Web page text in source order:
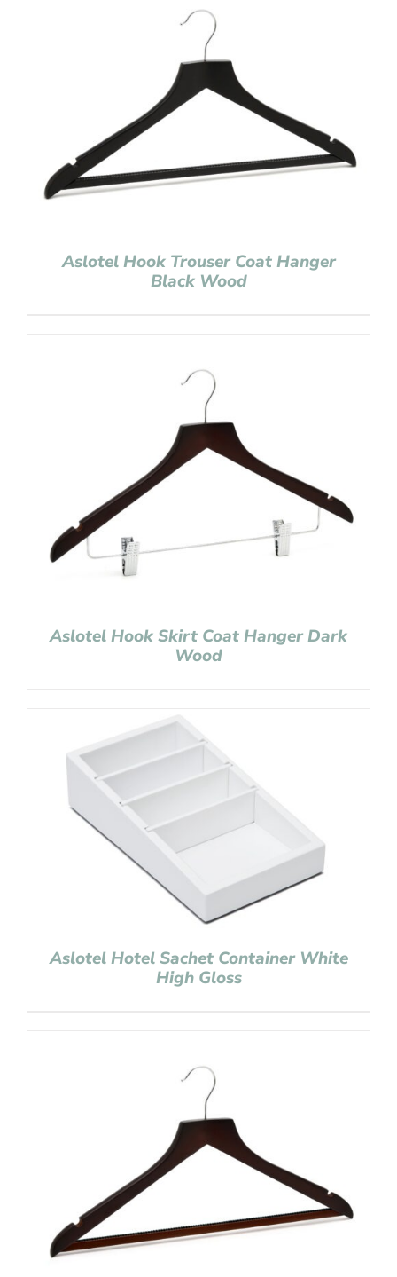
Aslotel Hook Trouser Coat Hanger
Black Wood
Aslotel Hook Skirt Coat Hanger Dark
Wood
Aslotel Hotel Sachet Container White
High Gloss